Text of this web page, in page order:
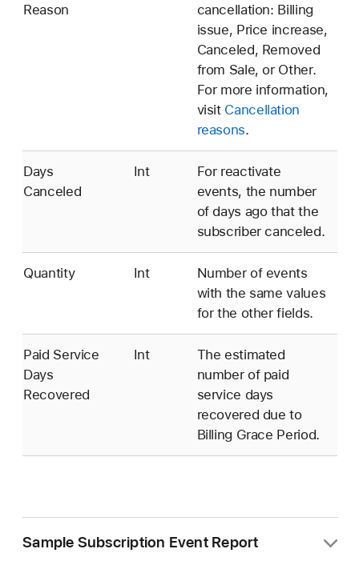
Reason
cancellation: Billing
issue, Price increase,
Canceled, Removed
from Sale, or Other.
For more information,
visit Cancellation
reasons.
Days
Canceled
Int
For reactivate
events, the number
of days ago that the
subscriber canceled.
Quantity Int
Number of events
with the same values
for the other fields.
Paid Service
Days
Recovered
Int
The estimated
number of paid
service days
recovered due to
Billing Grace Period.
Sample Subscription Event Report